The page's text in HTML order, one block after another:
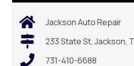
Jackson Auto Repair
233 State St, Jackson,
731-410-6688